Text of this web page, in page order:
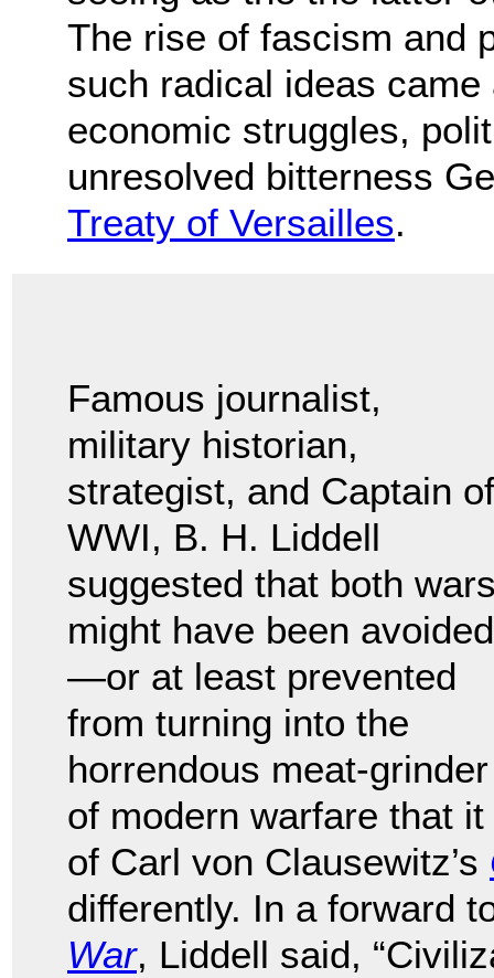
The rise of fascism and
such radical ideas
economic struggles,
unresolved bitterness
Treaty of Versailles.
Famous journalist,
military historian,
strategist, and Captain of
WWI, B. H. Liddell
suggested that both
might have been avoided
—or at least prevented
from turning into the
horrendous meat-grinder
of modern warfare that
of Carl von Clausewitz’s
differently. In a forward
War, Liddell said,